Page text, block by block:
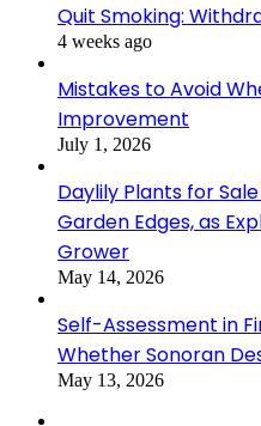
Quit Smoking:
4 weeks ago
Mistakes to Avoid
Improvement
July 1, 2026
Daylily Plants for
Garden Edges, as
Grower
May 14, 2026
Self-Assessment in
Whether Sonoran
May 13, 2026